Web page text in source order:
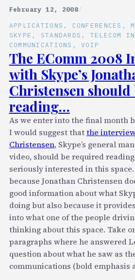
t
a
l
i
n
g
a
o
u
t
v
o
i
c
e
m
a
s
h
u
n
s
o
m
o
r
o
w
(
2
/
1
5
)
m
o
r
n
i
February 12, 2008/
APPLICATIONS , CONFERENCES ,
SKYPE , STANDARDS , TELECOM
COMMUNICATIONS , VOIP
The EComm 2008
with Skype’s
Christensen
reading…
As we enter into the final month
I would suggest thatthe
Christensen, Skype’s general
video, should be required
seriously interested in this
because Jonathan Christensen
good information about what
doing but also because it
into what one of the people
thinking about this space. Take
paragraphs where he answered
question about what he saw as
communications (bold emphasis